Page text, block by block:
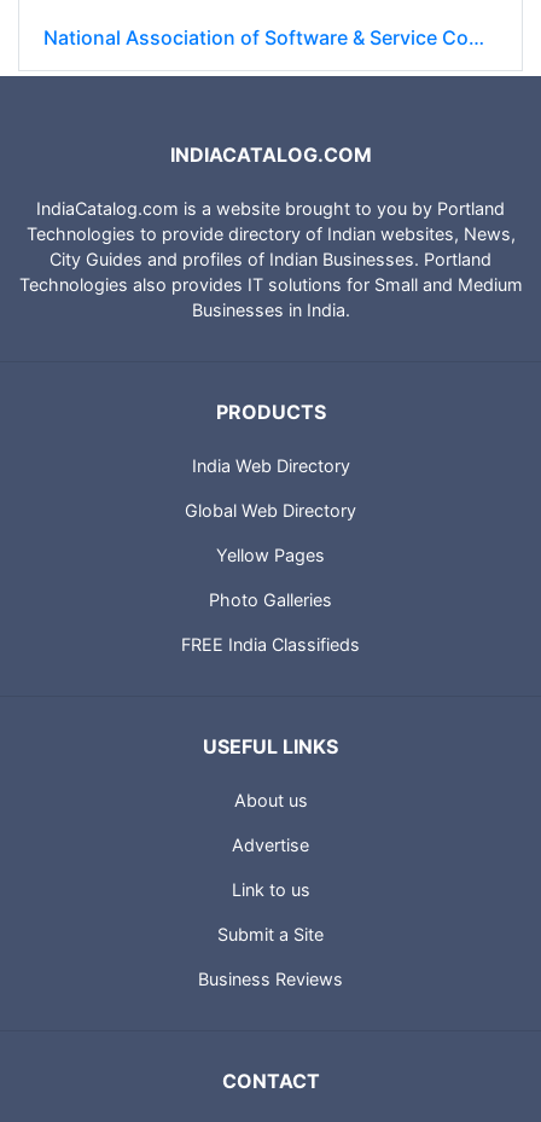
National Association of Software & Service Companies (NASSCOM)
INDIACATALOG.COM
IndiaCatalog.com is a website brought to you by Portland
Technologies to provide directory of Indian websites, News,
City Guides and profiles of Indian Businesses. Portland
Technologies also provides IT solutions for Small and Medium
Businesses in India.
PRODUCTS
India Web Directory
Global Web Directory
Yellow Pages
Photo Galleries
FREE India Classifieds
USEFUL LINKS
About us
Advertise
Link to us
Submit a Site
Business Reviews
CONTACT